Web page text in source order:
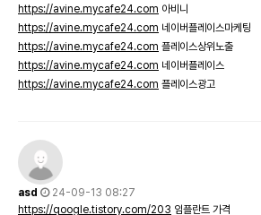
https://avine.mycafe24.com 아비니
https://avine.mycafe24.com 네이버플레이스마케팅
https://avine.mycafe24.com 플레이스상위노출
https://avine.mycafe24.com 네이버플레이스
https://avine.mycafe24.com 플레이스광고
asd
24-09-13 08:27
https://qoogle.tistory.com/203 임플란트 가격